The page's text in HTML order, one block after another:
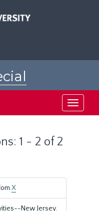
Toggle
1 - 2 of 2
X
New Jersey.